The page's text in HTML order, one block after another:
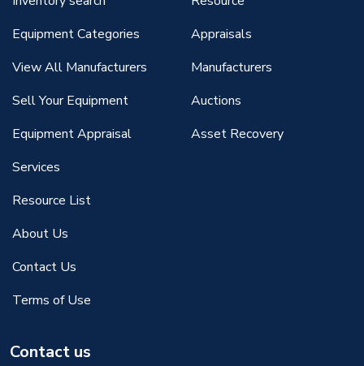
Equipment Categories
View All Manufacturers
Sell Your Equipment
Equipment Appraisal
Services
Resource List
About Us
Contact Us
Terms of Use
Appraisals
Manufacturers
Auctions
Asset Recovery
Contact us